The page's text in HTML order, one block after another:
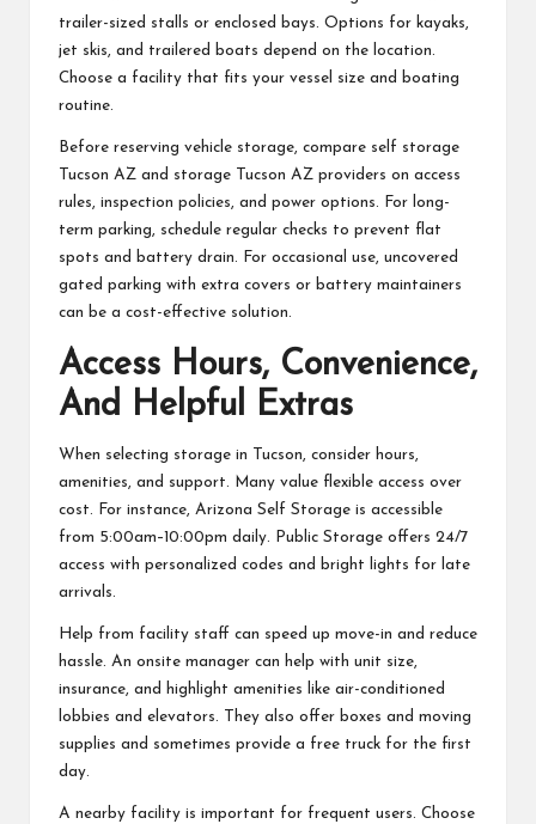
trailer-sized stalls or enclosed bays. Options for kayaks,
jet skis, and trailered boats depend on the location.
Choose a facility that fits your vessel size and boating
routine.
Before reserving vehicle storage, compare self storage
Tucson AZ and storage Tucson AZ providers on access
rules, inspection policies, and power options. For long-
term parking, schedule regular checks to prevent flat
spots and battery drain. For occasional use, uncovered
gated parking with extra covers or battery maintainers
can be a cost-effective solution.
Access Hours, Convenience,
And Helpful Extras
When selecting storage in Tucson, consider hours,
amenities, and support. Many value flexible access over
cost. For instance, Arizona Self Storage is accessible
from 5:00am–10:00pm daily. Public Storage offers 24/7
access with personalized codes and bright lights for late
arrivals.
Help from facility staff can speed up move-in and reduce
hassle. An onsite manager can help with unit size,
insurance, and highlight amenities like air-conditioned
lobbies and elevators. They also offer boxes and moving
supplies and sometimes provide a free truck for the first
day.
A nearby facility is important for frequent users. Choose